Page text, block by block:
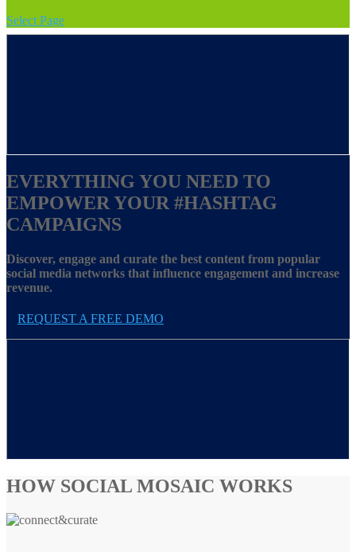
Select Page
EVERYTHING YOU NEED TO
EMPOWER YOUR #HASHTAG
CAMPAIGNS
Discover, engage and curate the best content from popular
social media networks that influence engagement and increase
revenue.
REQUEST A FREE DEMO
HOW SOCIAL MOSAIC WORKS